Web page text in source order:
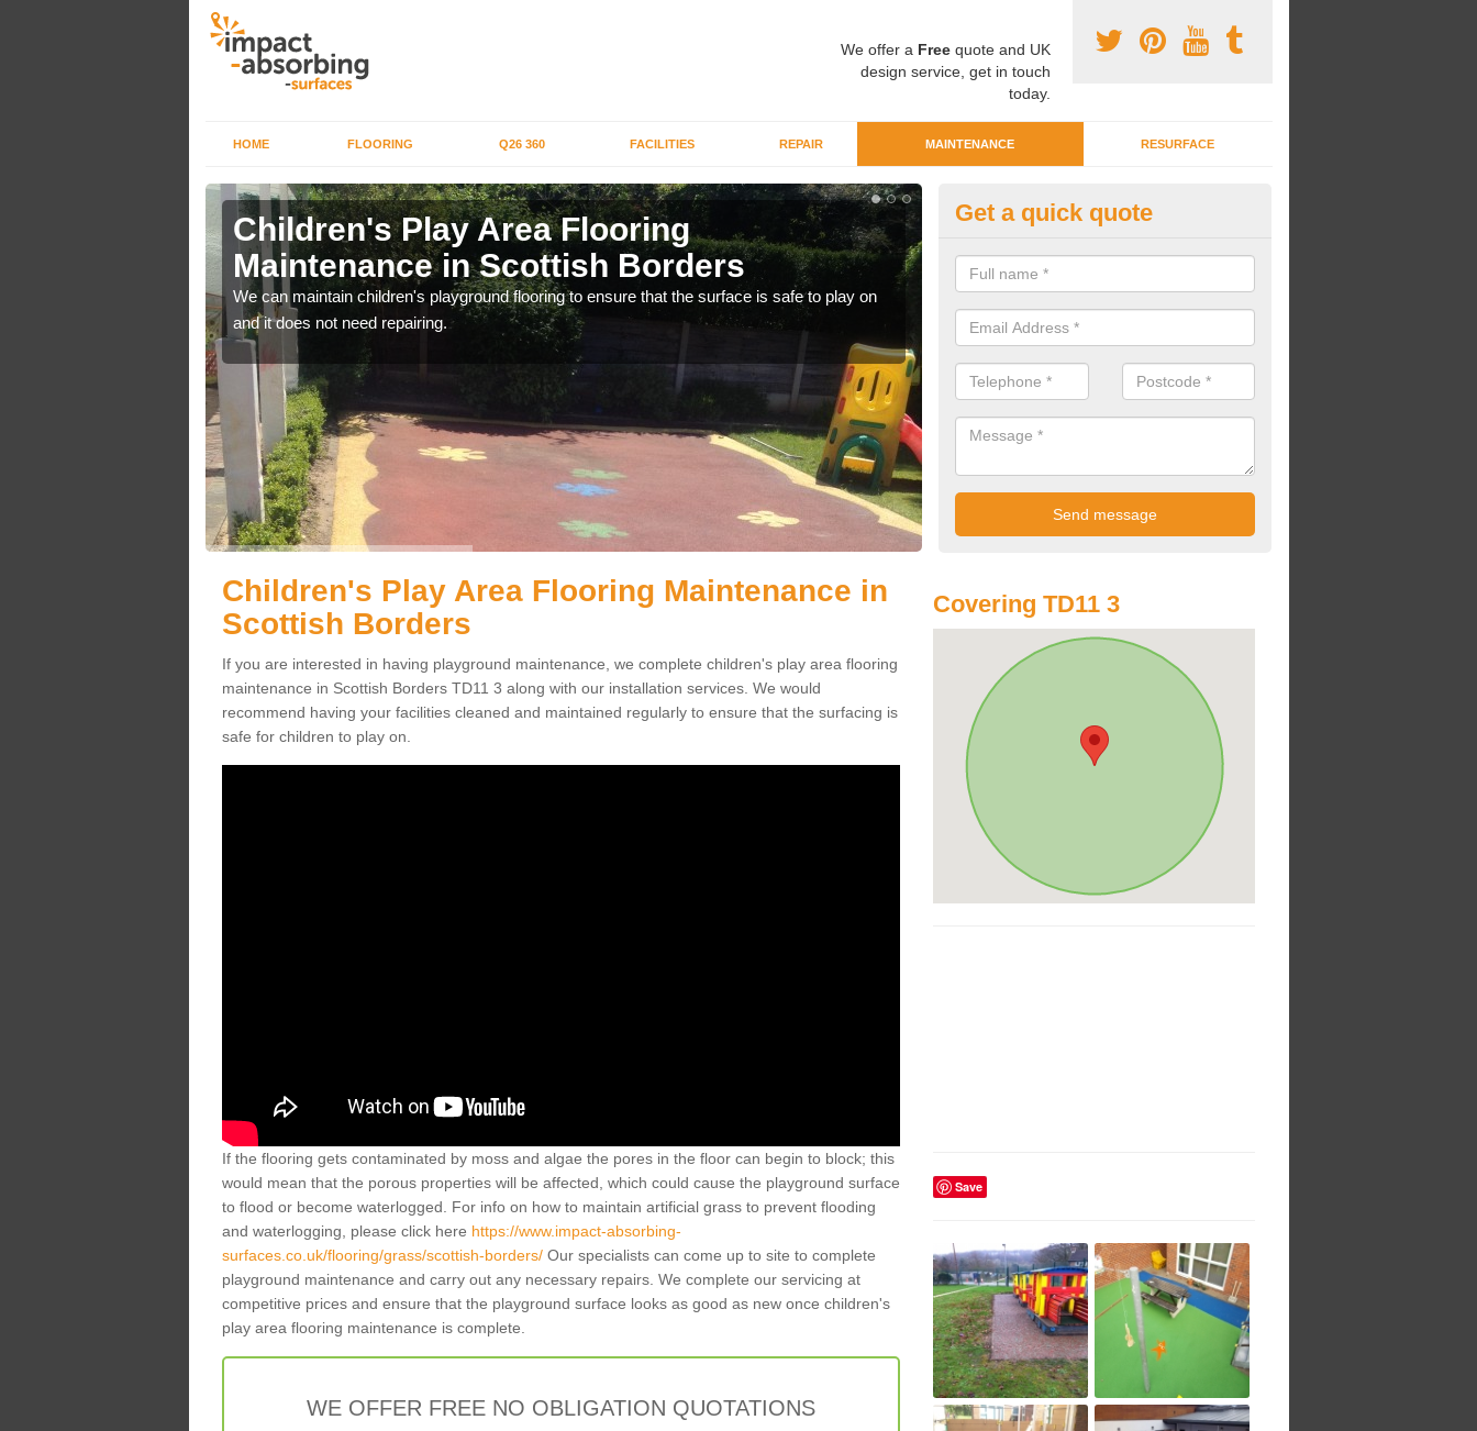
We offer a Freequote and UK
design service, get in touch
today.
HOME FLOORING Q26 360 FACILITIES REPAIR MAINTENANCE RESURFACE
Children's Play Area Flooring
Maintenance in Scottish Borders
We can maintain children's playground flooring to ensure that the surface is safe to play on
and it does not need repairing.
Cleaning Wetpour Crèche Areas
Scottish Borders
We can carry out cleaning for wetpour crèche areas across the UK to
rubber does not become waterlogged due to contamination.
Get a quick quote
Children's Play Area Flooring Maintenance in
Scottish Borders
If you are interested in having playground maintenance, we complete children's play area flooring
maintenance in Scottish Borders TD11 3 along with our installation services. We would
recommend having your facilities cleaned and maintained regularly to ensure that the surfacing is
safe for children to play on.
If the flooring gets contaminated by moss and algae the pores in the floor can begin to block; this
would mean that the porous properties will be affected, which could cause the playground surface
to flood or become waterlogged. For info on how to maintain artificial grass to prevent flooding
and waterlogging, please click here https://www.impact-absorbing-
surfaces.co.uk/flooring/grass/scottish-borders/Our specialists can come up to site to complete
playground maintenance and carry out any necessary repairs. We complete our servicing at
competitive prices and ensure that the playground surface looks as good as new once children's
play area flooring maintenance is complete.
WE OFFER FREE NO OBLIGATION QUOTATIONS
Covering TD11 3
Save